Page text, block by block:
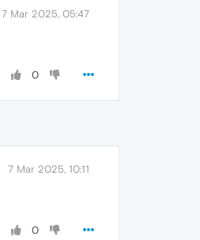
7 Mar 2025, 05:47
0
7 Mar 2025, 10:11
0